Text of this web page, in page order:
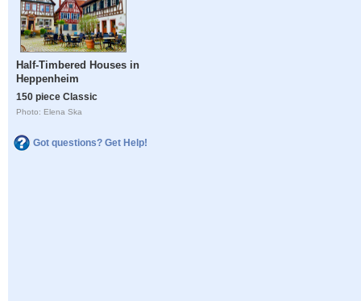
Half-Timbered Houses in
Heppenheim
150 piece Classic
Photo: Elena Ska
Got questions? Get Help!